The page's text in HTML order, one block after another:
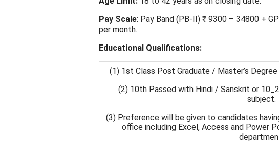
Pay Scale: Pay Band (PB-II) ₹ 9300 – 34800 +
per month.
Educational Qualifications:
(1) 1st Class Post Graduate / Master’s
(2) 10th Passed with Hindi / Sanskrit or
subject.
(3) Preference will be given to candidates
office including Excel, Access and Power